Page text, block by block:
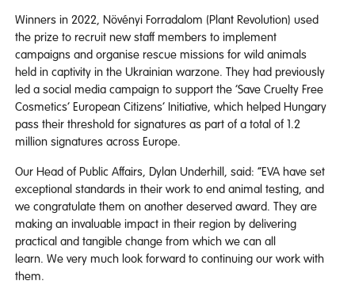
Winners in 2022, Növényi Forradalom (Plant Revolution) used
the prize to recruit new staff members to implement
campaigns and organise rescue missions for wild animals
held in captivity in the Ukrainian warzone. They had previously
led a social media campaign to support the ‘Save Cruelty Free
Cosmetics’ European Citizens’ Initiative, which helped Hungary
pass their threshold for signatures as part of a total of 1.2
million signatures across Europe.
Our Head of Public Affairs, Dylan Underhill, said: “EVA have set
exceptional standards in their work to end animal testing, and
we congratulate them on another deserved award. They are
making an invaluable impact in their region by delivering
practical and tangible change from which we can all
learn. We very much look forward to continuing our work with
them.